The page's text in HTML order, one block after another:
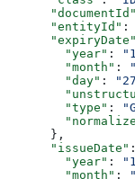
      "documentId"
      "entityId"
:
      "expiryDate"
        "year"
:
        "month"
:
        "day"
:
        "type"
:
      },
      "issueDate"
        "year"
:
        "month"
: